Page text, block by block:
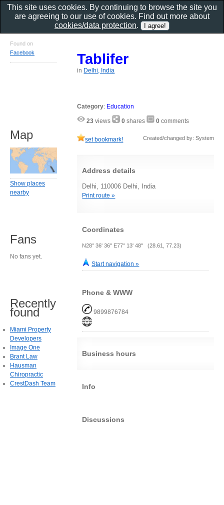
Tablifer
in Delhi, India
Category: Education
23 views 0 shares 0 comments
set bookmark! Created/changed by: System
Address details
Delhi, 110006 Delhi, India
Print route »
Coordinates
N28° 36' 36" E77° 13' 48" (28.61, 77.23)
Start navigation »
Phone & WWW
9899876784
Business hours
Info
Discussions
Found on
Facebook
Map
Show places
nearby
Fans
No fans yet.
Recently
found
Miami Property
Developers
Image One
Brant Law
Hausman
Chiropractic
CrestDash Team
This site uses cookies. By continuing to browse the site you
are agreeing to our use of cookies. Find out more about
cookies/data protection.